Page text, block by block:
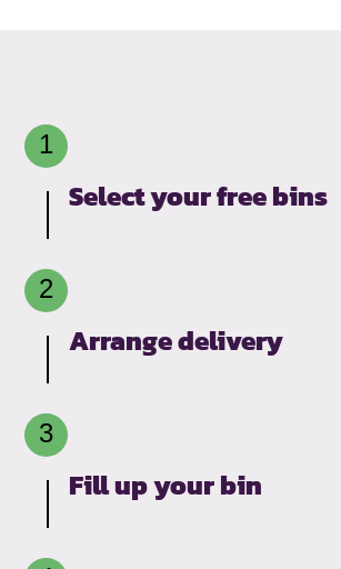
Select your free bins
Arrange delivery
Fill up your bin